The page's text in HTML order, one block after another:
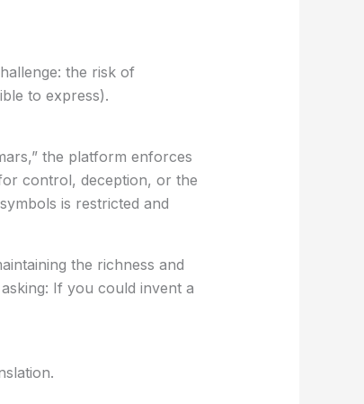
the risk of
to express).
the platform enforces
control, deception, or the
is restricted and
the richness and
If you could invent a
.